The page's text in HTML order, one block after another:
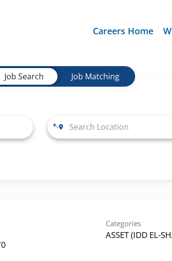
Careers Home
Job Search Job Matching
Categories
ASSET (IDD EL-